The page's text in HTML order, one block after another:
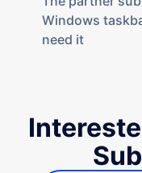
Windows
need it